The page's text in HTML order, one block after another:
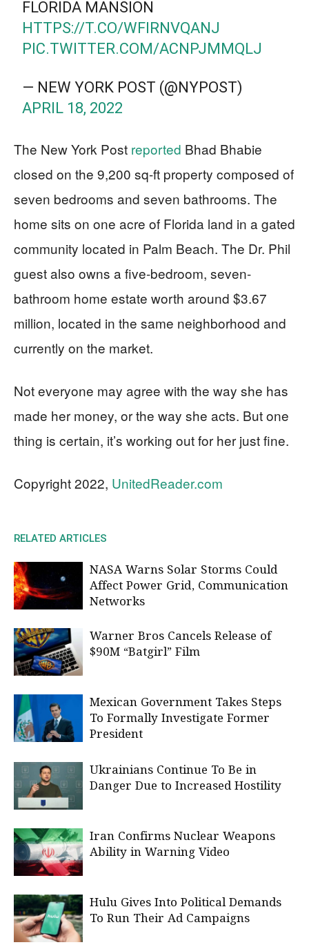
FLORIDA MANSION
HTTPS://T.CO/WFIRNVQANJ
PIC.TWITTER.COM/ACNPJMMQLJ
— NEW YORK POST (@NYPOST)
APRIL 18, 2022
The New York Post reported Bhad Bhabie
closed on the 9,200 sq-ft property composed of
seven bedrooms and seven bathrooms. The
home sits on one acre of Florida land in a gated
community located in Palm Beach. The Dr. Phil
guest also owns a five-bedroom, seven-
bathroom home estate worth around $3.67
million, located in the same neighborhood and
currently on the market.
Not everyone may agree with the way she has
made her money, or the way she acts. But one
thing is certain, it’s working out for her just fine.
Copyright 2022, UnitedReader.com
RELATED ARTICLES
NASA Warns Solar Storms Could
Affect Power Grid, Communication
Networks
Warner Bros Cancels Release of
$90M “Batgirl” Film
Mexican Government Takes Steps
To Formally Investigate Former
President
Ukrainians Continue To Be in
Danger Due to Increased Hostility
Iran Confirms Nuclear Weapons
Ability in Warning Video
Hulu Gives Into Political Demands
To Run Their Ad Campaigns